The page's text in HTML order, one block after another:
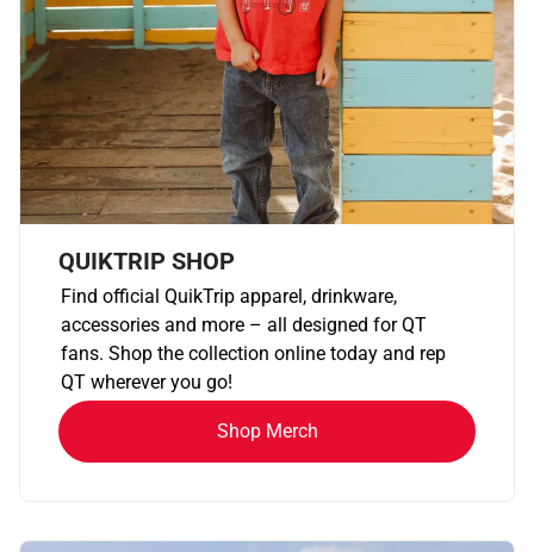
QUIKTRIP SHOP
Find official QuikTrip apparel, drinkware,
accessories and more – all designed for QT
fans. Shop the collection online today and rep
QT wherever you go!
Shop Merch